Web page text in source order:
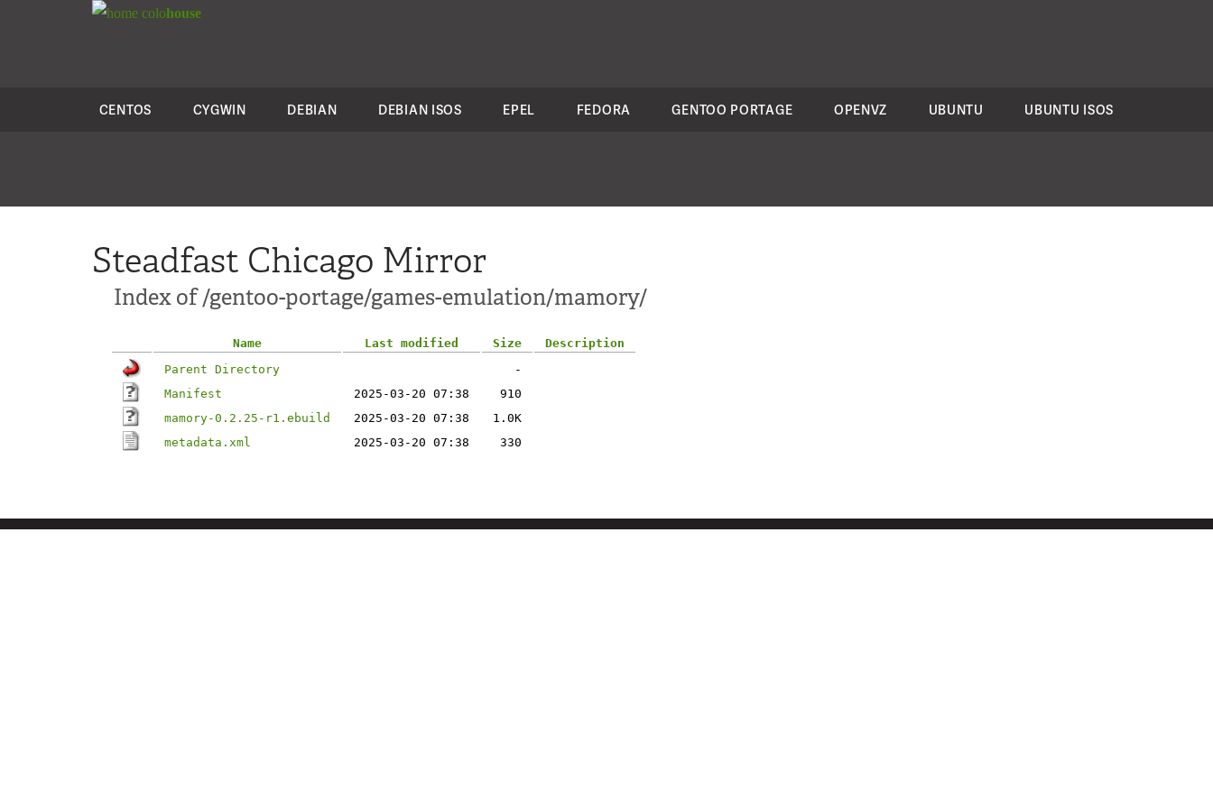
colohouse
CENTOS CYGWIN DEBIAN DEBIAN ISOS EPEL FEDORA GENTOO PORTAGE OPENVZ UBUNTU UBUNTU ISOS
Steadfast Chicago Mirror
Index of /gentoo-portage/games-emulation/mamory/
Name Last modified Size
Description
Parent Directory
-
Manifest
2025-03-20 07:38
910
mamory-0.2.25-r1.ebuild
2025-03-20 07:38
1.0K
metadata.xml
2025-03-20 07:38 330